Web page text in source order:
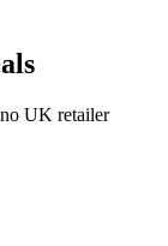
UK retailer